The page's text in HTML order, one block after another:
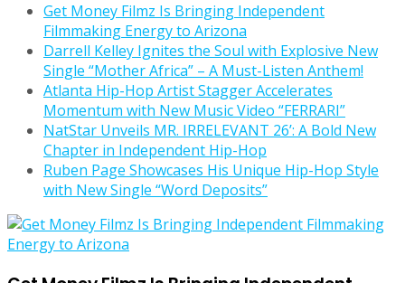
Get Money Filmz Is Bringing Independent
Filmmaking Energy to Arizona
Darrell Kelley Ignites the Soul with Explosive New
Single “Mother Africa” – A Must-Listen Anthem!
Atlanta Hip-Hop Artist Stagger Accelerates
Momentum with New Music Video “FERRARI”
NatStar Unveils MR. IRRELEVANT 26’: A Bold New
Chapter in Independent Hip-Hop
Ruben Page Showcases His Unique Hip-Hop Style
with New Single “Word Deposits”